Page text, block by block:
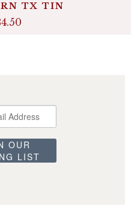
TX TIN
OUR
LIST